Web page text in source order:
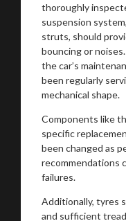
thoroughly
suspension
struts, should
bouncing or
the car’s
been regularly
mechanical shape.
Components like
specific
been changed as
recommendations
failures.
Additionally, tyres
and sufficient